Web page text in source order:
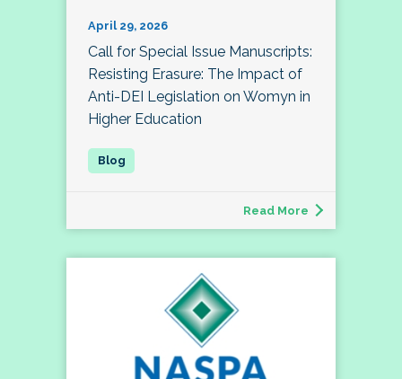
April 29, 2026
Call for Special Issue Manuscripts:
Resisting Erasure: The Impact of
Anti-DEI Legislation on Womyn in
Higher Education
Read More